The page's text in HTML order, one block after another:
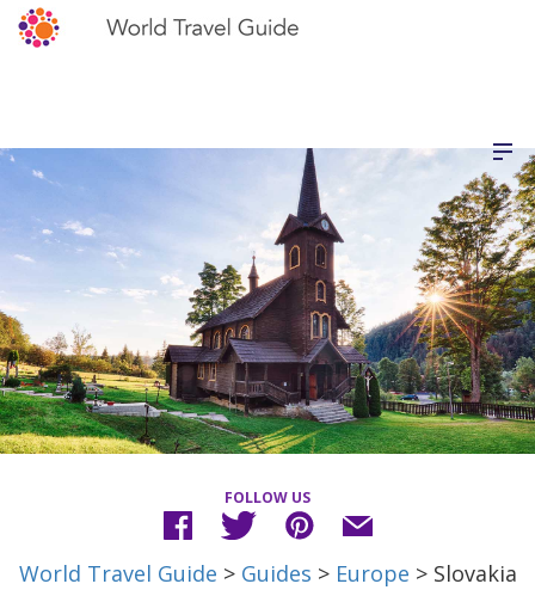
FOLLOW US
World Travel Guide > Guides > Europe > Slovakia